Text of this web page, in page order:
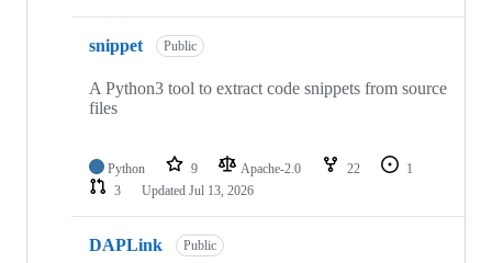
snippet Public
A Python3 tool to extract code snippets from source
files
Python 9 Apache-2.0 22
1
3
Updated Jul 13, 2026
DAPLink Public